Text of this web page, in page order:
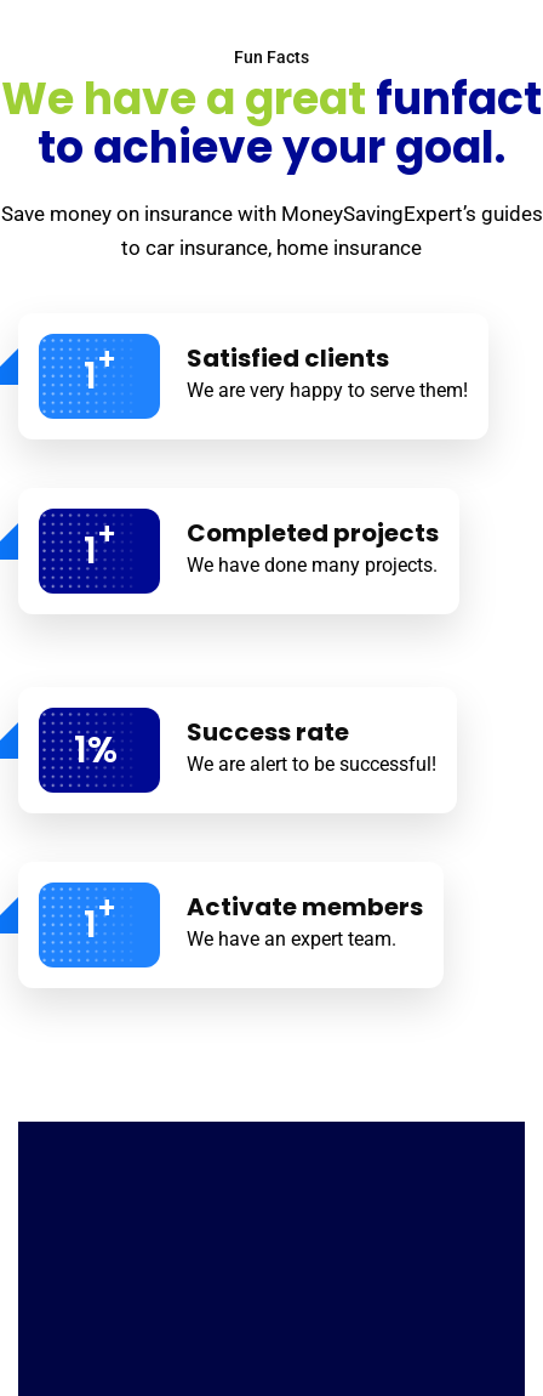
Fun Facts
We have a greatfunfact
to achieve your goal.
Save money on insurance with MoneySavingExpert’s guides
to car insurance, home insurance
1+ Satisfied clients
We are very happy to serve them!
1+ Completed projects
We have done many projects.
1% Success rate
We are alert to be successful!
1+ Activate members
We have an expert team.